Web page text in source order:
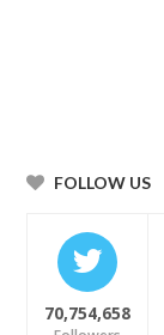
FOLLOW US
70,754,658